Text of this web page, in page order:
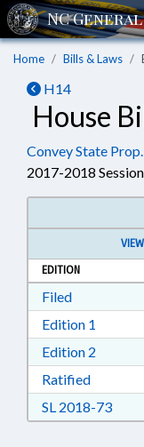
Home Bills & Laws
H14
House
Convey State
2017-2018 Session
EDITION
FiledDownload
Edition 1
Edition 2
Ratified
SL 2018-73